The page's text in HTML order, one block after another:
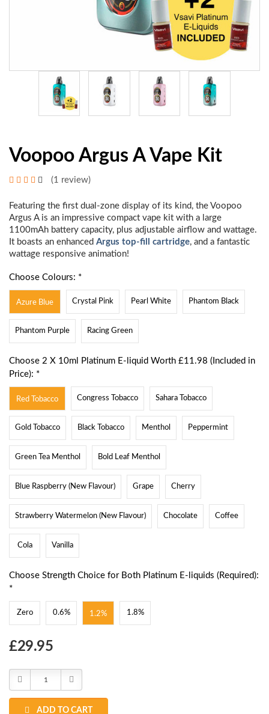
Voopoo Argus A Vape Kit
(1 review)
Featuring the first dual-zone display of its kind, the Voopoo
Argus A is an impressive compact vape kit with a large
1100mAh battery capacity, plus adjustable airflow and wattage.
It boasts an enhanced Argus top-fill cartridge, and a fantastic
wattage responsive animation!
Choose Colours: *
Azure Blue Crystal Pink Pearl White Phantom Black
Phantom Purple Racing Green
Choose 2 X 10ml Platinum E-liquid Worth £11.98 (Included in
Price): *
Red Tobacco Congress Tobacco Sahara Tobacco
Gold Tobacco Black Tobacco Menthol Peppermint
Green Tea Menthol Bold Leaf Menthol
Blue Raspberry (New Flavour) Grape Cherry
Strawberry Watermelon (New Flavour) Chocolate Coffee
Cola Vanilla
Choose Strength Choice for Both Platinum E-liquids (Required):
*
Zero 0.6% 1.2% 1.8%
Choose
Stock:
£29.95
Decrease
Increase
ADD TO CART